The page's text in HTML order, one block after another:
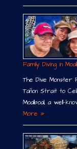
Family Diving in
The Dive Monster
Tañon Strait to
Moalboal, a well-
More »